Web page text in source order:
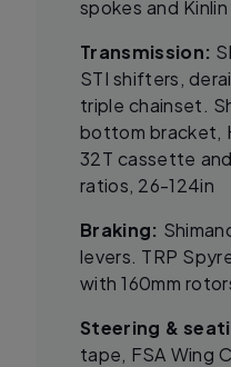
spokes and
Transmission:
STI shifters,
triple chainset.
bottom bracket,
32T cassette
ratios, 26-124in
Braking:
levers. TRP
with 160mm
Steering &
tape, FSA Wing